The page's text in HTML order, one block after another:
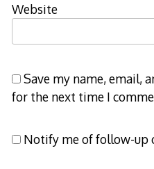
Website
Save my name, email,
for the next time I
Notify me of follow-up